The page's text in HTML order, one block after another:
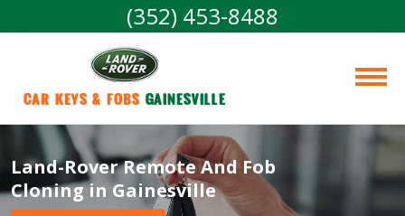
(352) 453-8488
Car Keys & Fobs Gainesville
Land-Rover Remote And Fob
Cloning in Gainesville